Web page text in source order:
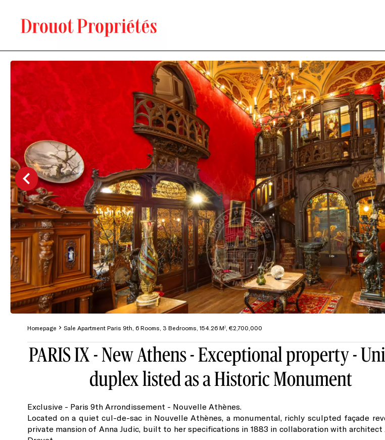
Homepage Sale Apartment Paris 9th, 6 Rooms, 3 Bedrooms, 154.26 M², €2,700,000
PARIS IX - New Athens - Exceptional property -
duplex listed as a Historic Monument
Exclusive - Paris 9th Arrondissement - Nouvelle Athènes.
Located on a quiet cul-de-sac in Nouvelle Athènes, a monumental, richly sculpted façade
private mansion of Anna Judic, built to her specifications in 1883 in collaboration with architect